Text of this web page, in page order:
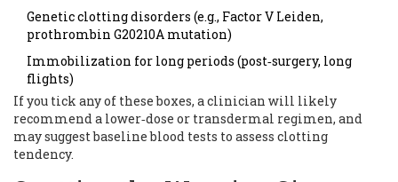
Genetic clotting disorders (e.g., Factor V Leiden,
prothrombin G20210A mutation)
Immobilization for long periods (post‑surgery, long
flights)
If you tick any of these boxes, a clinician will likely
recommend a lower‑dose or transdermal regimen, and
may suggest baseline blood tests to assess clotting
tendency.